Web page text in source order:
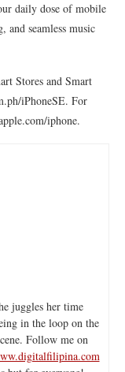
daily dose of mobile
and seamless music
Stores and Smart
iPhoneSE. For
iphone.
juggles her time
in the loop on the
Follow me on